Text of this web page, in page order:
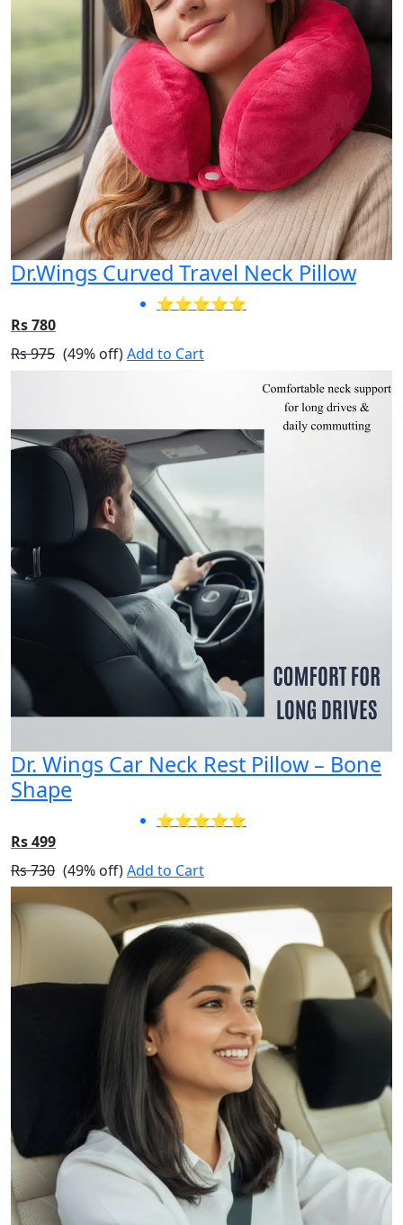
Dr.Wings Curved Travel Neck Pillow
⭐⭐⭐⭐⭐
Rs 780
Rs 975 (49% off)Add to Cart
Dr. Wings Car Neck Rest Pillow – Bone
Shape
⭐⭐⭐⭐⭐
Rs 499
Rs 730 (49% off)Add to Cart